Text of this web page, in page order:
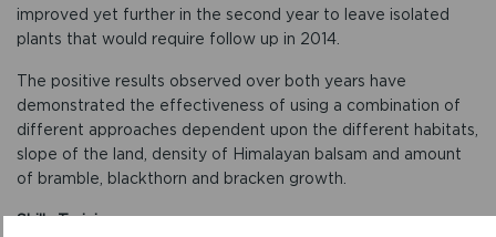
improved yet further in the second year to leave isolated
plants that would require follow up in 2014.
The positive results observed over both years have
demonstrated the effectiveness of using a combination of
different approaches dependent upon the different habitats,
slope of the land, density of Himalayan balsam and amount
of bramble, blackthorn and bracken growth.
Skills Training